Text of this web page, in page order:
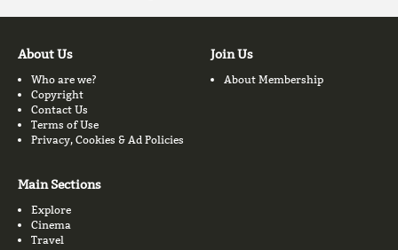
About Us
Who are we?
Copyright
Contact Us
Terms of Use
Privacy, Cookies & Ad Policies
Join Us
About Membership
Main Sections
Explore
Cinema
Travel